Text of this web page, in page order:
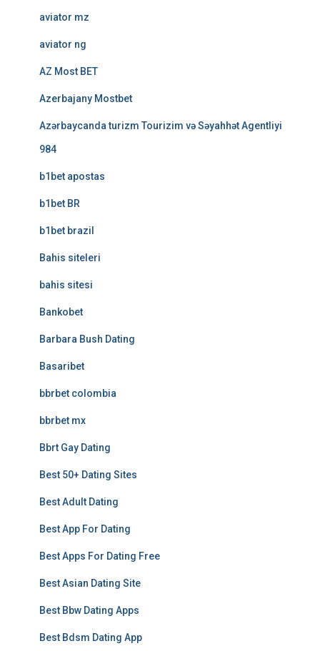
aviator mz
aviator ng
AZ Most BET
Azerbajany Mostbet
Azərbaycanda turizm Tourizim və Səyahhət Agentliyi
984
b1bet apostas
b1bet BR
b1bet brazil
Bahis siteleri
bahis sitesi
Bankobet
Barbara Bush Dating
Basaribet
bbrbet colombia
bbrbet mx
Bbrt Gay Dating
Best 50+ Dating Sites
Best Adult Dating
Best App For Dating
Best Apps For Dating Free
Best Asian Dating Site
Best Bbw Dating Apps
Best Bdsm Dating App